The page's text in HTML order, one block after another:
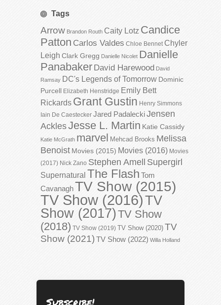
Tags
Arrow Brandon Routh Caity Lotz Candice
Patton Carlos Valdes Chloe Bennet Chyler
Leigh Clark Gregg Danielle Nicolet Danielle
Panabaker David Harewood David
Ramsay DC's Legends of Tomorrow Dominic
Purcell Elizabeth Henstridge Emily Bett
Rickards Grant Gustin Henry Simmons
Iain De Caestecker Jared PadaleckiJensen
AcklesJesse L. Martin Katie Cassidy
Katie McGrath marvel Mehcad Brooks Melissa
Benoist Movies (2015) Movies (2016) Movies
(2017) Nick Zano Stephen Amell Supergirl
Supernatural The Flash Tom
CavanaghTV Show (2015)
TV Show (2016)TV
Show (2017)TV Show
(2018) TV Show (2019) TV Show (2020) TV
Show (2021) TV Show (2022) Willa Holland
Subscribe!